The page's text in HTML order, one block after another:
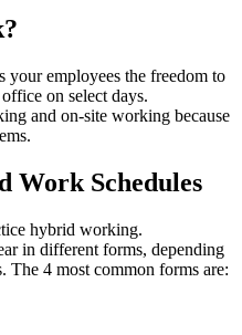
your employees the freedom to
on select days.
and on-site working because
Work Schedules
hybrid working.
in different forms, depending
The 4 most common forms are: